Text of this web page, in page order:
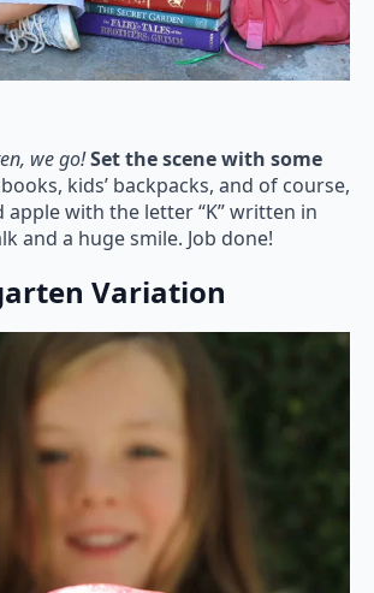
we go!Set the scene with some
kids’ backpacks, and of course,
apple with the letter “K” written in
and a huge smile. Job done!
Variation